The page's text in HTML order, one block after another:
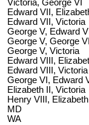
Victoria, George VI
Edward VII,
Edward VII, Victoria
George V, Edward VII
George V, George VI
George V, Victoria
Edward VIII,
Edward VIII, Victoria
George VI, Edward
Elizabeth II, Victoria
Henry VIII, Elizabeth I
MD
WA